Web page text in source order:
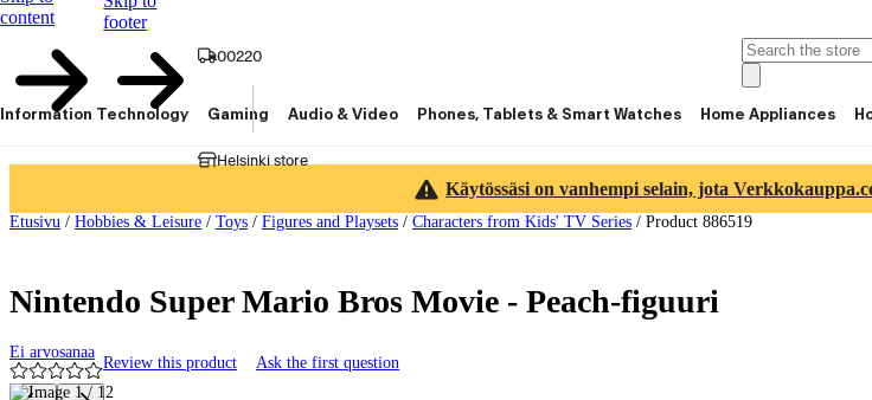
content
footer
00220
Helsinki store
Information Technology Gaming Audio & Video Phones, Tablets & Smart Watches Home Appliances
Käytössäsi on vanhempi selain, jota
Etusivu / Hobbies & Leisure / Toys / Figures and Playsets / Characters from Kids' TV Series / Product 886519
Nintendo Super Mario Bros Movie - Peach-figuuri
Ei arvosanaa
Review this product Ask the first question